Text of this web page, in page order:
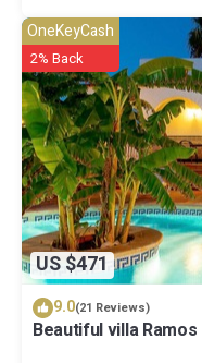
US $471
OneKeyCash
2% Back
9.0(21 Reviews)
Beautiful villa Ramos